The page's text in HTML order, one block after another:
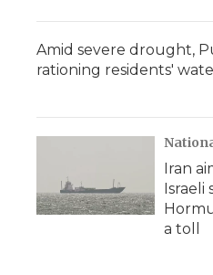
Amid severe drought,
rationing residents'
Iran
Israeli
a toll